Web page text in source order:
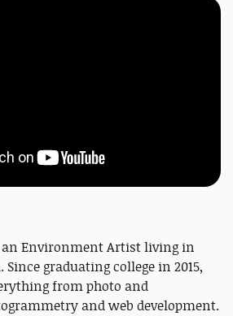
an Environment Artist living in
graduating college in 2015,
from photo and
and web development.